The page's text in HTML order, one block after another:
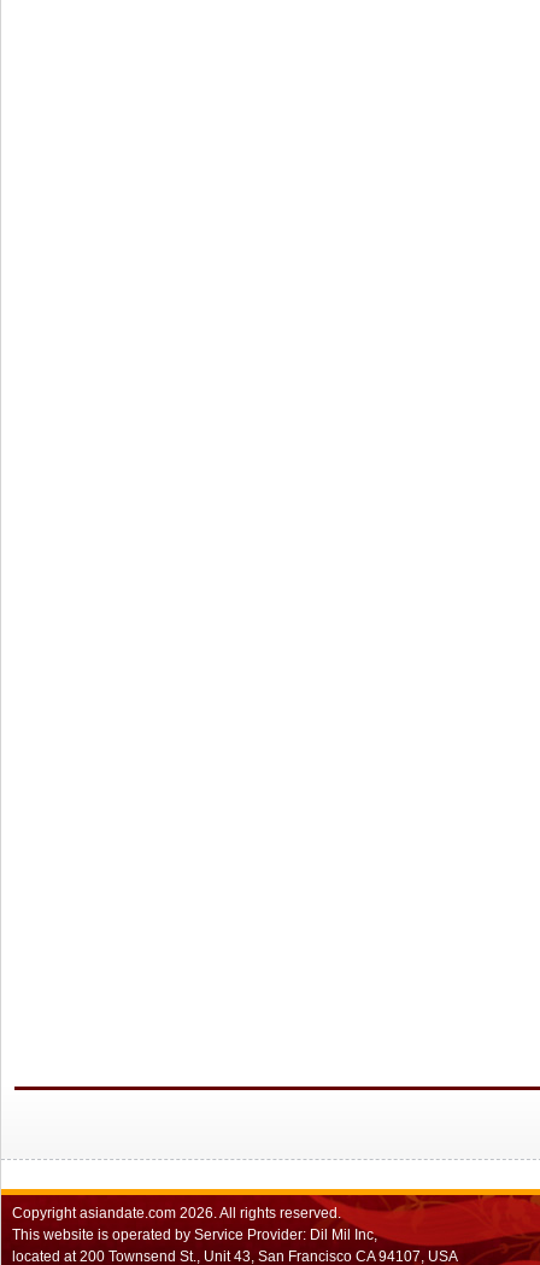
Copyrightasiandate.com 2026.All rights reserved.
This website is operated by Service Provider: Dil Mil Inc,
located at 200 Townsend St., Unit 43, San Francisco CA 94107, USA